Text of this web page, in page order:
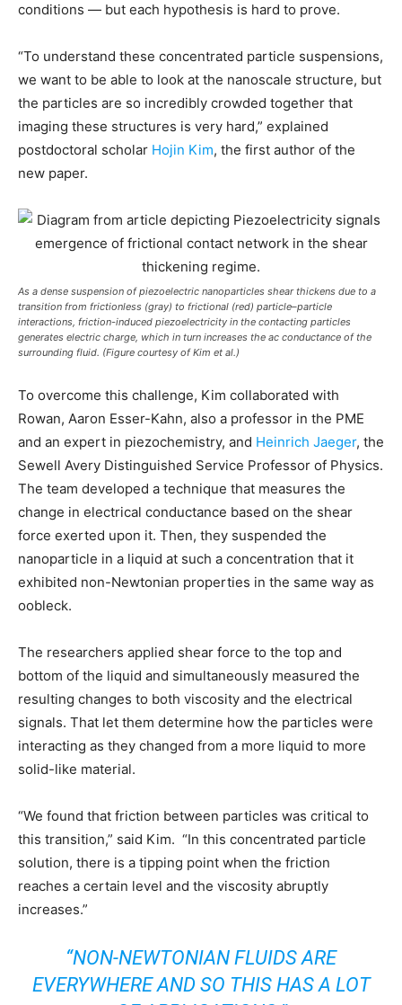
conditions — but each hypothesis is hard to prove.
“To understand these concentrated particle suspensions,
we want to be able to look at the nanoscale structure, but
the particles are so incredibly crowded together that
imaging these structures is very hard,” explained
postdoctoral scholar Hojin Kim, the first author of the
new paper.
As a dense suspension of piezoelectric nanoparticles shear thickens due to a
transition from frictionless (gray) to frictional (red) particle–particle
interactions, friction-induced piezoelectricity in the contacting particles
generates electric charge, which in turn increases the ac conductance of the
surrounding fluid. (Figure courtesy of Kim et al.)
To overcome this challenge, Kim collaborated with
Rowan, Aaron Esser-Kahn, also a professor in the PME
and an expert in piezochemistry, and Heinrich Jaeger, the
Sewell Avery Distinguished Service Professor of Physics.
The team developed a technique that measures the
change in electrical conductance based on the shear
force exerted upon it. Then, they suspended the
nanoparticle in a liquid at such a concentration that it
exhibited non-Newtonian properties in the same way as
oobleck.
The researchers applied shear force to the top and
bottom of the liquid and simultaneously measured the
resulting changes to both viscosity and the electrical
signals. That let them determine how the particles were
interacting as they changed from a more liquid to more
solid-like material.
“We found that friction between particles was critical to
this transition,” said Kim. “In this concentrated particle
solution, there is a tipping point when the friction
reaches a certain level and the viscosity abruptly
increases.”
“NON-NEWTONIAN FLUIDS ARE
EVERYWHERE AND SO THIS HAS A LOT